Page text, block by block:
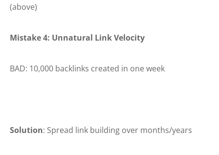
(above)
Mistake 4: Unnatural Link Velocity
BAD: 10,000 backlinks created in one week
Solution: Spread link building over months/years